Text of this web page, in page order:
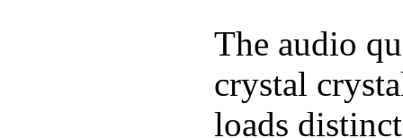
The audio
crystal
loads